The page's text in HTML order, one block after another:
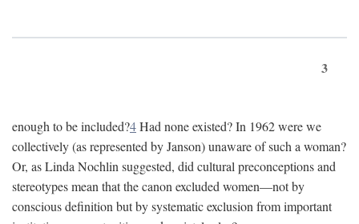
3
enough to be included?4Had none existed? In 1962 were we
collectively (as represented by Janson) unaware of such a woman?
Or, as Linda Nochlin suggested, did cultural preconceptions and
stereotypes mean that the canon excluded women—not by
conscious definition but by systematic exclusion from important